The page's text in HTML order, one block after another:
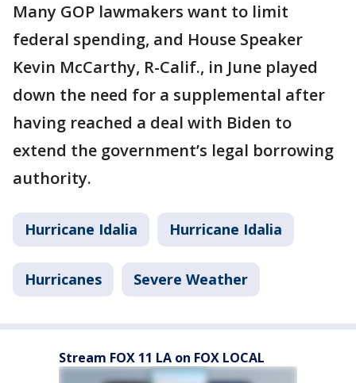
Many GOP lawmakers want to limit
federal spending, and House Speaker
Kevin McCarthy, R-Calif., in June played
down the need for a supplemental after
having reached a deal with Biden to
extend the government’s legal borrowing
authority.
Hurricane Idalia Hurricane Idalia
Hurricanes Severe Weather
Stream FOX 11 LA on FOX LOCAL